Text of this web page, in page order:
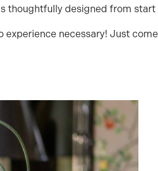
thoughtfully designed from
experience necessary! Just